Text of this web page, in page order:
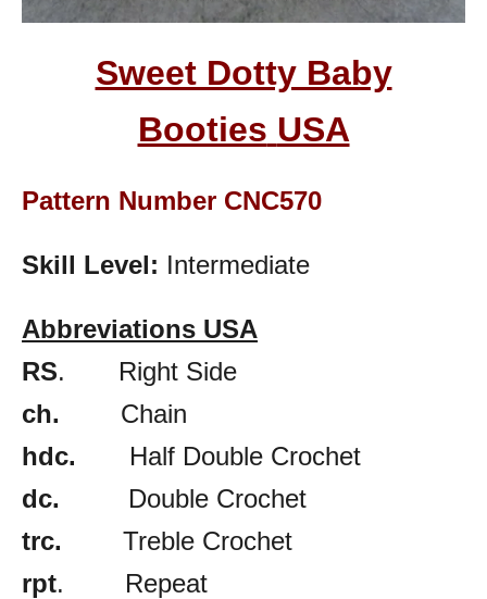
Sweet Dotty Baby
Booties USA
Pattern Number CNC570
Skill Level: Intermediate
Abbreviations USA
RS. Right Side
ch. Chain
hdc. Half Double Crochet
dc. Double Crochet
trc. Treble Crochet
rpt. Repeat